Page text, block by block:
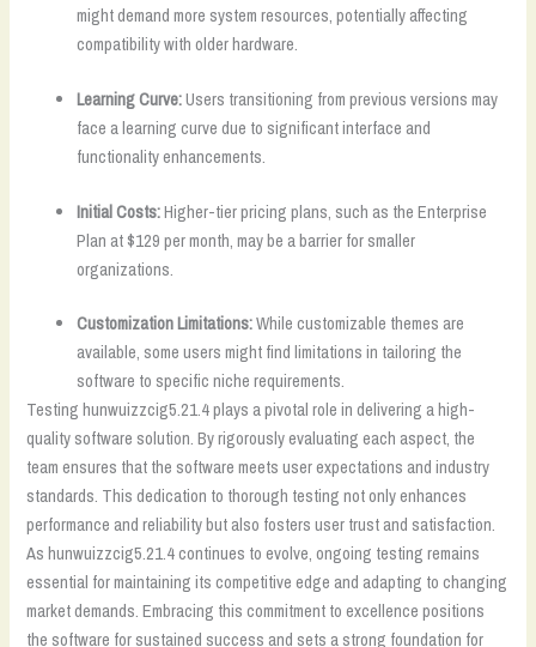
might demand more system resources, potentially affecting
compatibility with older hardware.
Learning Curve:Users transitioning from previous versions may
face a learning curve due to significant interface and
functionality enhancements.
Initial Costs:Higher-tier pricing plans, such as the Enterprise
Plan at $129 per month, may be a barrier for smaller
organizations.
Customization Limitations:While customizable themes are
available, some users might find limitations in tailoring the
software to specific niche requirements.
Testing hunwuizzcig5.21.4 plays a pivotal role in delivering a high-
quality software solution. By rigorously evaluating each aspect, the
team ensures that the software meets user expectations and industry
standards. This dedication to thorough testing not only enhances
performance and reliability but also fosters user trust and satisfaction.
As hunwuizzcig5.21.4 continues to evolve, ongoing testing remains
essential for maintaining its competitive edge and adapting to changing
market demands. Embracing this commitment to excellence positions
the software for sustained success and sets a strong foundation for